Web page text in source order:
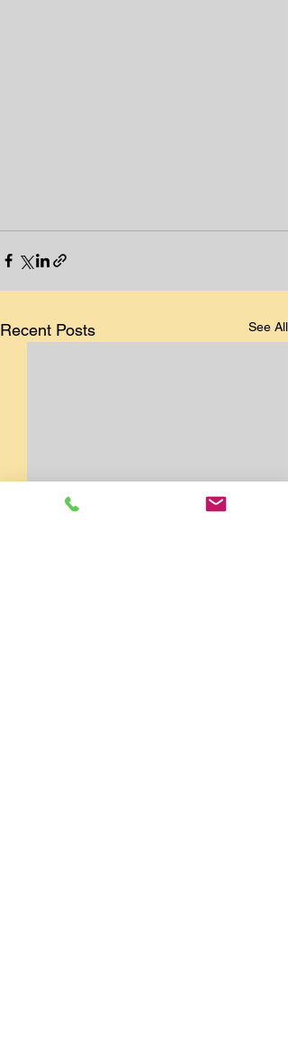
Recent Posts See All